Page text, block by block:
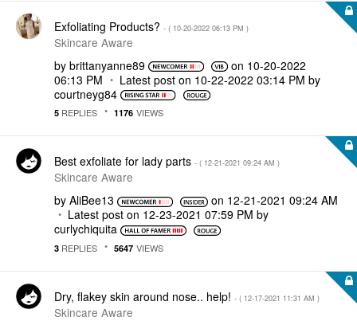
Exfoliating Products? - ( ‎10-20-2022 06:13 PM )
Skincare Aware
by brittanyanne89 on ‎10-20-2022
06:13 PM
Latest post on ‎10-22-2022 03:14 PM by
courtneyg84
5 REPLIES 1176 VIEWS
Best exfoliate for lady parts - ( ‎12-21-2021 09:24 AM )
Skincare Aware
by AliBee13 on ‎12-21-2021 09:24 AM
Latest post on ‎12-23-2021 07:59 PM by
curlychiquita
3 REPLIES 5647 VIEWS
Dry, flakey skin around nose.. help! - ( ‎12-17-2021 11:31 AM )
Skincare Aware